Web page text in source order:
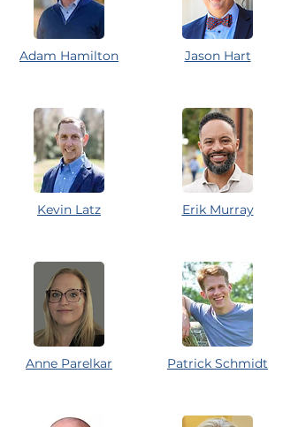
Adam Hamilton
Kevin Latz
Anne Parelkar
Jason Hart
Erik Murray
Patrick Schmidt